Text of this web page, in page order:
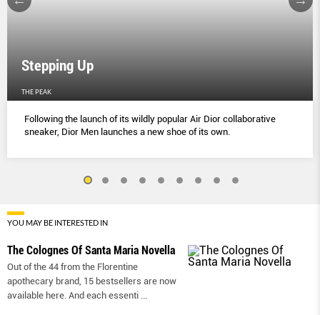
Stepping Up
THE PEAK
Following the launch of its wildly popular Air Dior collaborative
sneaker, Dior Men launches a new shoe of its own.
YOU MAY BE INTERESTED IN
The Colognes Of Santa Maria Novella
Out of the 44 from the Florentine
apothecary brand, 15 bestsellers are now
available here. And each essenti ...